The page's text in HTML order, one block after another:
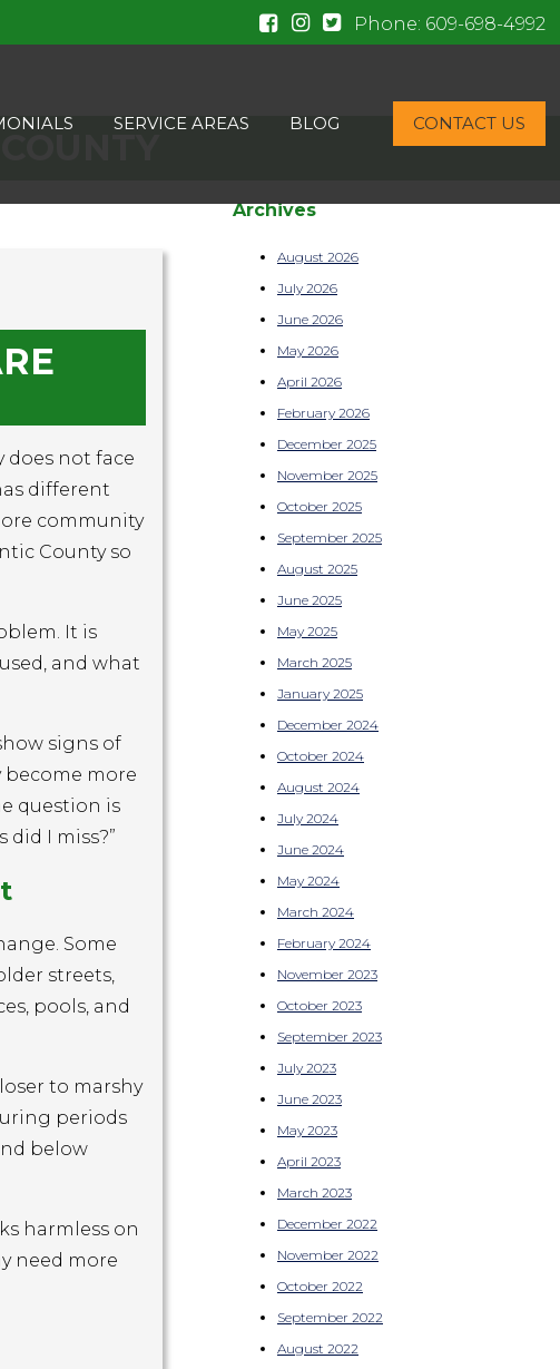
Phone: 609-698-4992
SERVICE AREAS BLOG CONTACT US
does not face
different
community
County so
It is
and what
signs of
become more
question is
I miss?”
Some
streets,
pools, and
to marshy
periods
below
harmless on
need more
Archives
August 2026
July 2026
June 2026
May 2026
April 2026
February 2026
December 2025
November 2025
October 2025
September 2025
August 2025
June 2025
May 2025
March 2025
January 2025
December 2024
October 2024
August 2024
July 2024
June 2024
May 2024
March 2024
February 2024
November 2023
October 2023
September 2023
July 2023
June 2023
May 2023
April 2023
March 2023
December 2022
November 2022
October 2022
September 2022
August 2022